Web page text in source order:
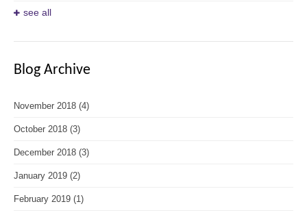
see all
Blog Archive
November 2018 (4)
October 2018 (3)
December 2018 (3)
January 2019 (2)
February 2019 (1)